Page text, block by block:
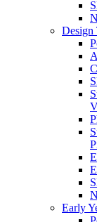
Design
Early